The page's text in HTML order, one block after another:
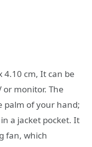
4.10 cm, It can be
or monitor. The
palm of your hand;
a jacket pocket. It
fan, which